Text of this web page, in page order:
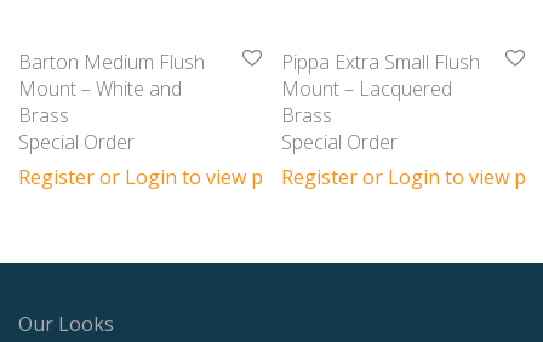
Barton Medium Flush
Mount – White and
Brass
Special Order
Register or Login to view prices
Pippa Extra Small Flush
Mount – Lacquered
Brass
Special Order
Register or Login to view
Our Looks